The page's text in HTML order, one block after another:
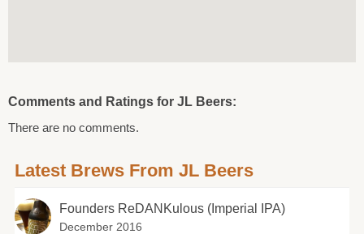
Comments and Ratings for JL Beers:
There are no comments.
Latest Brews From JL Beers
Founders ReDANKulous (Imperial IPA)
December 2016